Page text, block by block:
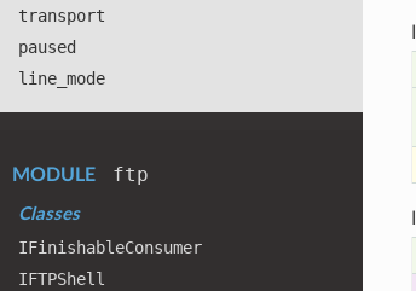
transport
paused
line _mode
MODULE ftp
Classes
IFinishableConsumer
IFTPShell